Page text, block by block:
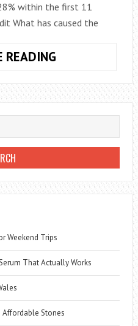
within the first 11
What has caused the
READING
CAR
PRICES
IN
THE
UK
ARE
THE
EUROPE
Weekend Trips
That Actually Works
Stones